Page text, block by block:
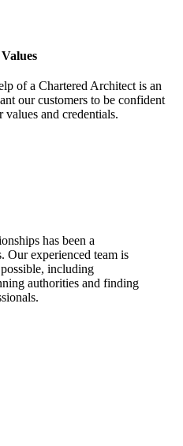
of a Chartered Architect is an
our customers to be confident
values and credentials.
has been a
Our experienced team is
including
authorities and finding